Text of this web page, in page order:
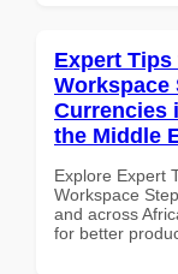
Expert Tips
Workspace
Currencies
the Middle
Explore Expert
Workspace
and across
for better